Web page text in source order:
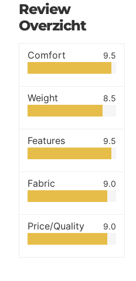
Review
Overzicht
Comfort 9.5
Weight 8.5
Features 9.5
Fabric 9.0
Price/Quality 9.0